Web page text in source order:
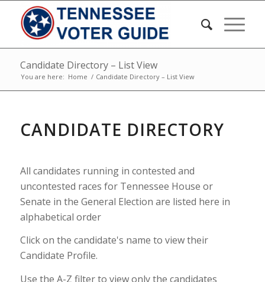
Candidate Directory – List View
You are here: Home / Candidate Directory – List View
CANDIDATE DIRECTORY
All candidates running in contested and
uncontested races for Tennessee House or
Senate in the General Election are listed here in
alphabetical order
Click on the candidate's name to view their
Candidate Profile.
Use the A-Z filter to view only the candidates